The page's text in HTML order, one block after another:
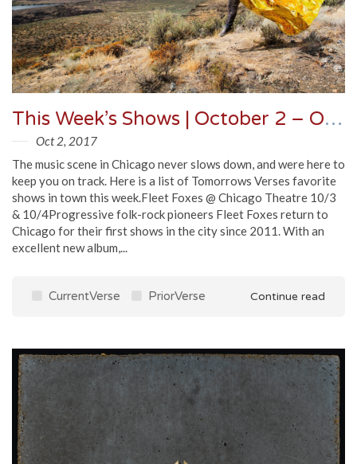
This Week’s Shows | October 2 – October 9
Oct 2, 2017
The music scene in Chicago never slows down, and were here to
keep you on track. Here is a list of Tomorrows Verses favorite
shows in town this week.Fleet Foxes @ Chicago Theatre 10/3
& 10/4Progressive folk-rock pioneers Fleet Foxes return to
Chicago for their first shows in the city since 2011. With an
excellent new album,...
CurrentVerse PriorVerse Continue read